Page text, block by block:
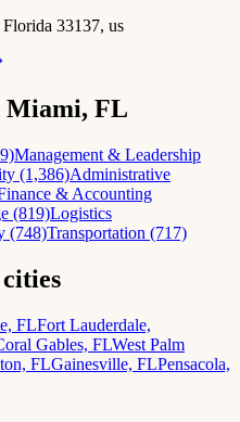
33137, us
Miami, FL
Management & Leadership
(1,386)Administrative
& Accounting
(819)Logistics
(748)Transportation (717)
FLFort Lauderdale,
Gables, FLWest Palm
FLGainesville, FLPensacola,